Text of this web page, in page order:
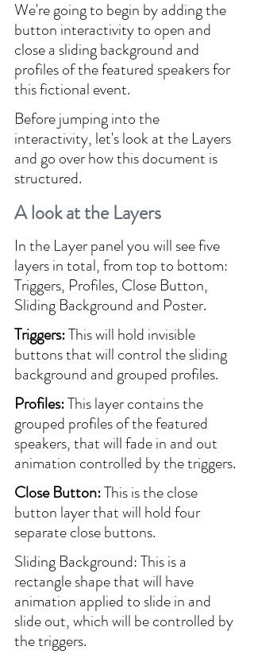
We're going to begin by adding the
button interactivity to open and
close a sliding background and
profiles of the featured speakers for
this fictional event.
Before jumping into the
interactivity, let's look at the Layers
and go over how this document is
structured.
A look at the Layers
In the Layer panel you will see five
layers in total, from top to bottom:
Triggers, Profiles, Close Button,
Sliding Background and Poster.
Triggers: This will hold invisible
buttons that will control the sliding
background and grouped profiles.
Profiles: This layer contains the
grouped profiles of the featured
speakers, that will fade in and out
animation controlled by the triggers.
Close Button: This is the close
button layer that will hold four
separate close buttons.
Sliding Background: This is a
rectangle shape that will have
animation applied to slide in and
slide out, which will be controlled by
the triggers.